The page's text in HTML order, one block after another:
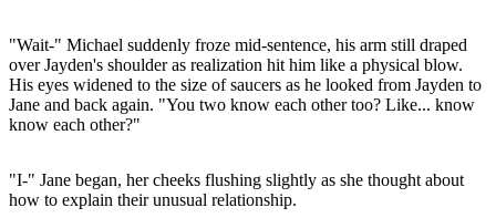
"Wait-" Michael suddenly froze mid-sentence, his arm still draped
over Jayden's shoulder as realization hit him like a physical blow.
His eyes widened to the size of saucers as he looked from Jayden to
Jane and back again. "You two know each other too? Like... know
know each other?"
"I-" Jane began, her cheeks flushing slightly as she thought about
how to explain their unusual relationship.